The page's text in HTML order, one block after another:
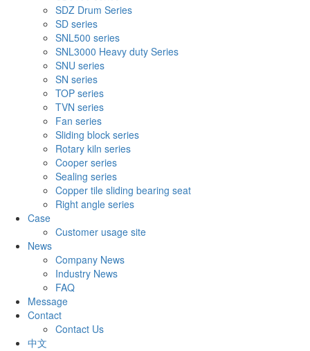
SDZ Drum Series
SD series
SNL500 series
SNL3000 Heavy duty Series
SNU series
SN series
TOP series
TVN series
Fan series
Sliding block series
Rotary kiln series
Cooper series
Sealing series
Copper tile sliding bearing seat
Right angle series
Case
Customer usage site
News
Company News
Industry News
FAQ
Message
Contact
Contact Us
中文